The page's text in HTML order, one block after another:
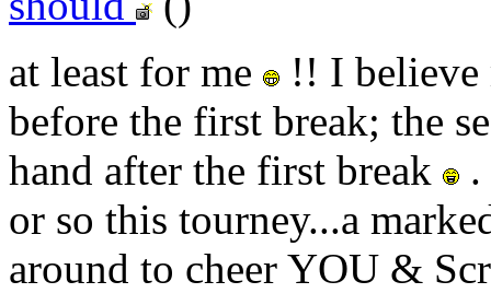
at least for me
!! I believe
before the first break; the
hand after the first break
or so this tourney...a
around to cheer YOU &